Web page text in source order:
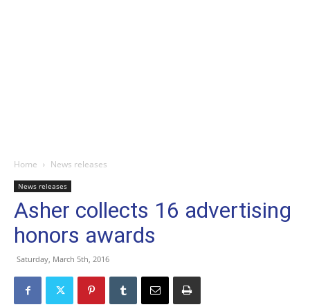
Home News releases
News releases
Asher collects 16 advertising
honors awards
Saturday, March 5th, 2016